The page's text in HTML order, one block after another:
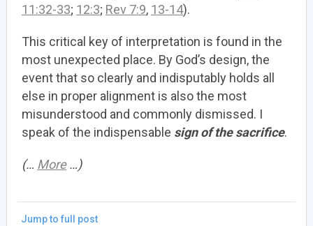
11:32-33; 12:3; Rev 7:9, 13-14).
This critical key of interpretation is found in the
most unexpected place. By God’s design, the
event that so clearly and indisputably holds all
else in proper alignment is also the most
misunderstood and commonly dismissed. I
speak of the indispensable sign of the sacrifice.
(… More…)
Jump to full post